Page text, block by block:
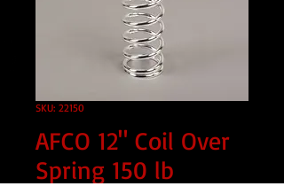
SKU: 22150
AFCO 12" Coil Over
Spring 150 lb